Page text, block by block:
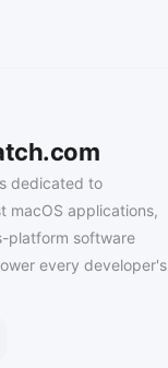
dedicated to
macOS applications,
platform software
every developer's